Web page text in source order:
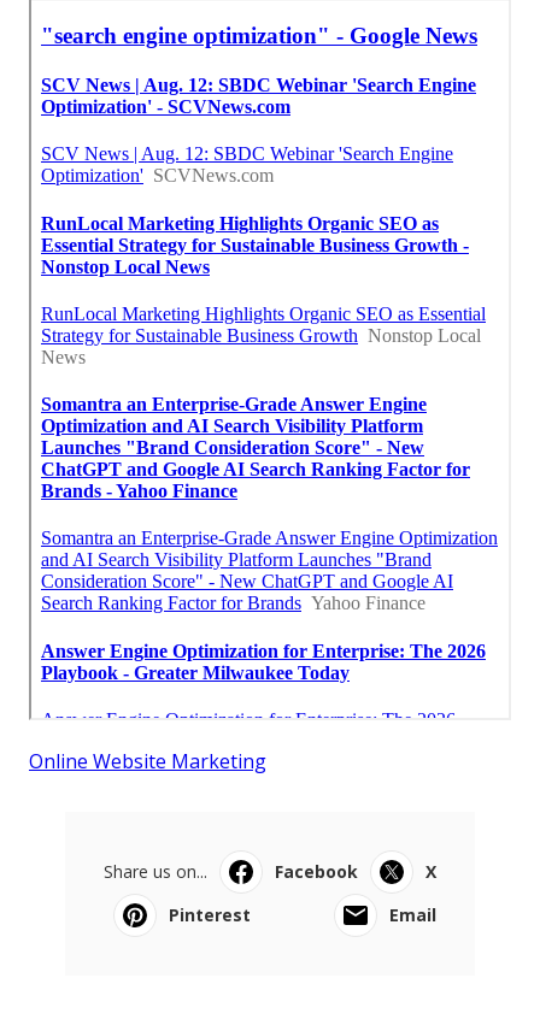
Online Website Marketing
Share us on... Facebook
X
Pinterest
Email